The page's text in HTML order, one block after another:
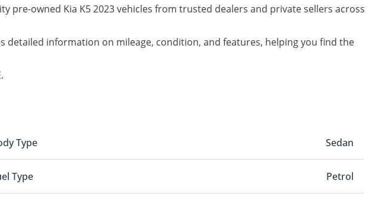
pre-owned Kia K5 2023 vehicles from trusted dealers and private sellers across
detailed information on mileage, condition, and features, helping you find the
Type Sedan
Type Petrol